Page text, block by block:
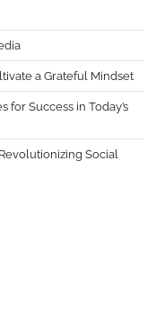
a Grateful Mindset
for Success in Today’s
Social